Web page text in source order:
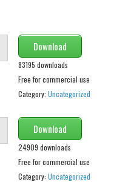
Download
83195 downloads
Free for commercial use
Category: Uncategorized
Download
24909 downloads
Free for commercial use
Category: Uncategorized